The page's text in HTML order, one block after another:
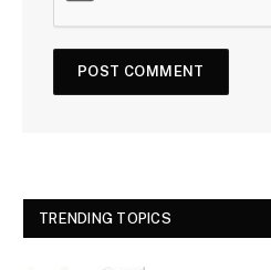
TRENDING TOPICS